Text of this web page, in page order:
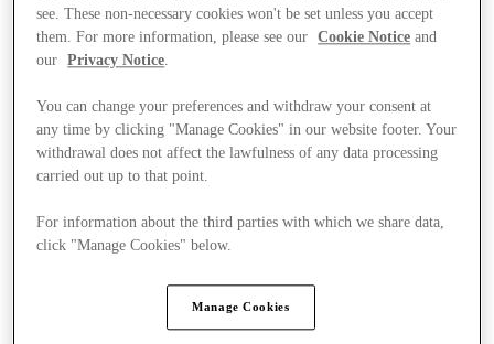
Stores
see. These non-necessary cookies won't be set unless you accept
them. For more information, please see our
Cookie Notice and
our
Privacy Notice
You can change your preferences and withdraw your consent at
any time by clicking "Manage Cookies" in our website footer. Your
withdrawal does not affect the lawfulness of any data processing
carried out up to that point.
For information about the third parties with which we share data,
click "Manage Cookies" below.
Manage Cookies